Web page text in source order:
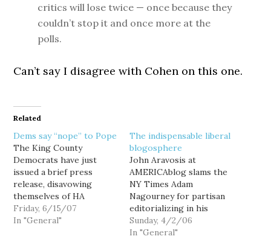
critics will lose twice — once because they
couldn’t stop it and once more at the
polls.
Can’t say I disagree with Cohen on this one.
Related
Dems say “nope” to Pope
The King County
Democrats have just
issued a brief press
release, disavowing
themselves of HA
regular Richard Pope.
FOR IMMEDIATE
Friday, 6/15/07
In "General"
The indispensable liberal
blogosphere
John Aravosis at
AMERICAblog slams the
NY Times Adam
Nagourney for partisan
editorializing in his
supposed news report
on the impact of the
Sunday, 4/2/06
In "General"